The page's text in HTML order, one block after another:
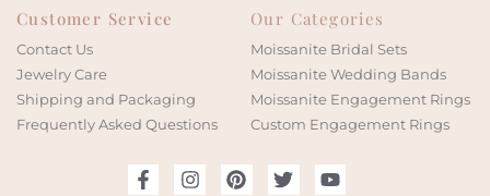
Customer Service
Contact Us
Jewelry Care
Shipping and Packaging
Frequently Asked Questions
Our Categories
Moissanite Bridal Sets
Moissanite Wedding Bands
Moissanite Engagement Rings
Custom Engagement Rings